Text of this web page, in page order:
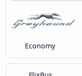
Economy